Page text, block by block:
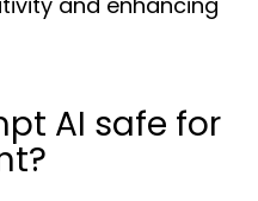
AI safe for